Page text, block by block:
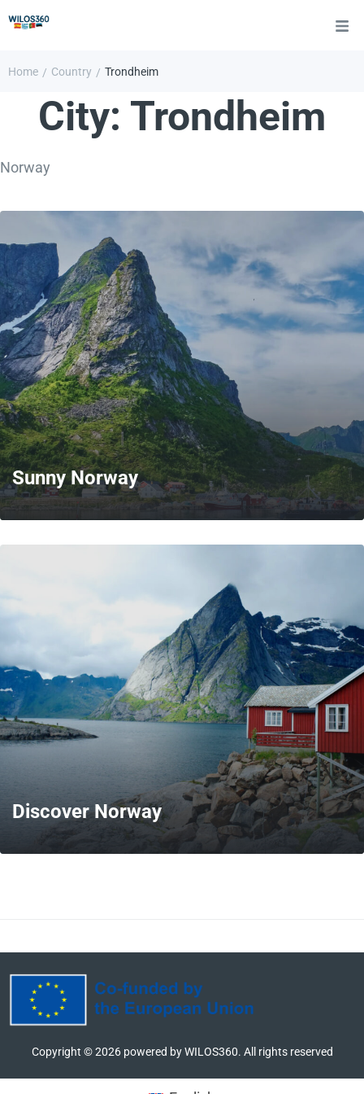
Home / Country / Trondheim
City: Trondheim
Norway
Sunny Norway
Discover Norway
Copyright ©2026powered by WILOS360. All rights reserved